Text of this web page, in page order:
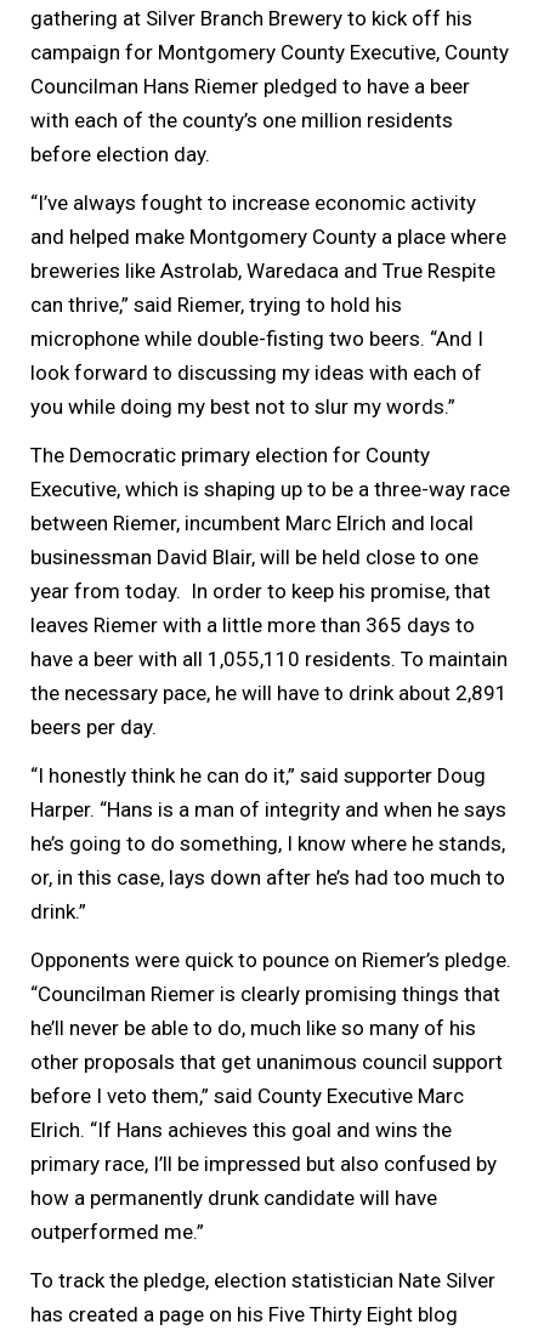
gathering at Silver Branch Brewery to kick off his
campaign for Montgomery County Executive, County
Councilman Hans Riemer pledged to have a beer
with each of the county’s one million residents
before election day.
“I’ve always fought to increase economic activity
and helped make Montgomery County a place where
breweries like Astrolab, Waredaca and True Respite
can thrive,” said Riemer, trying to hold his
microphone while double-fisting two beers. “And I
look forward to discussing my ideas with each of
you while doing my best not to slur my words.”
The Democratic primary election for County
Executive, which is shaping up to be a three-way race
between Riemer, incumbent Marc Elrich and local
businessman David Blair, will be held close to one
year from today. In order to keep his promise, that
leaves Riemer with a little more than 365 days to
have a beer with all 1,055,110 residents. To maintain
the necessary pace, he will have to drink about 2,891
beers per day.
“I honestly think he can do it,” said supporter Doug
Harper. “Hans is a man of integrity and when he says
he’s going to do something, I know where he stands,
or, in this case, lays down after he’s had too much to
drink.”
Opponents were quick to pounce on Riemer’s pledge.
“Councilman Riemer is clearly promising things that
he’ll never be able to do, much like so many of his
other proposals that get unanimous council support
before I veto them,” said County Executive Marc
Elrich. “If Hans achieves this goal and wins the
primary race, I’ll be impressed but also confused by
how a permanently drunk candidate will have
outperformed me.”
To track the pledge, election statistician Nate Silver
has created a page on his Five Thirty Eight blog